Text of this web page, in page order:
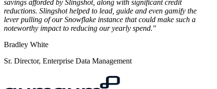
savings afforded by Slingshot, along with significant credit
reductions. Slingshot helped to lead, guide and even gamify the
lever pulling of our Snowflake instance that could make such a
noteworthy impact to reducing our yearly spend."
Bradley White
Sr. Director, Enterprise Data Management